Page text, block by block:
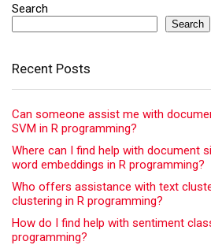
Search
Search
Recent Posts
Can someone assist me with
SVM in R programming?
Where can I find help with document
word embeddings in R programming?
Who offers assistance with text
clustering in R programming?
How do I find help with sentiment
programming?